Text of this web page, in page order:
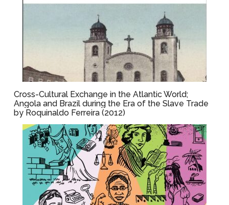
Cross-Cultural Exchange in the Atlantic World;
Angola and Brazil during the Era of the Slave Trade
by Roquinaldo Ferreira (2012)